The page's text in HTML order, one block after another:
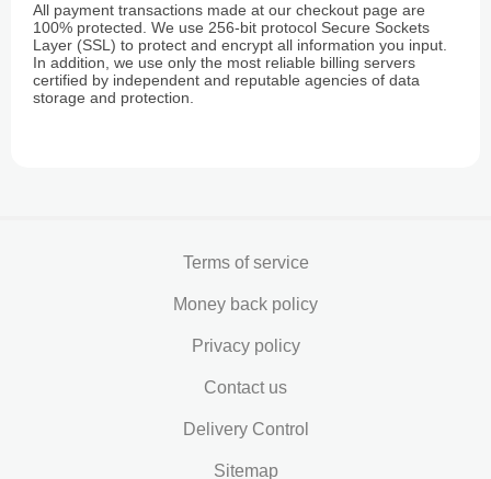
All payment transactions made at our checkout page are
100% protected. We use 256-bit protocol Secure Sockets
Layer (SSL) to protect and encrypt all information you input.
In addition, we use only the most reliable billing servers
certified by independent and reputable agencies of data
storage and protection.
Terms of service
Money back policy
Privacy policy
Contact us
Delivery Control
Sitemap